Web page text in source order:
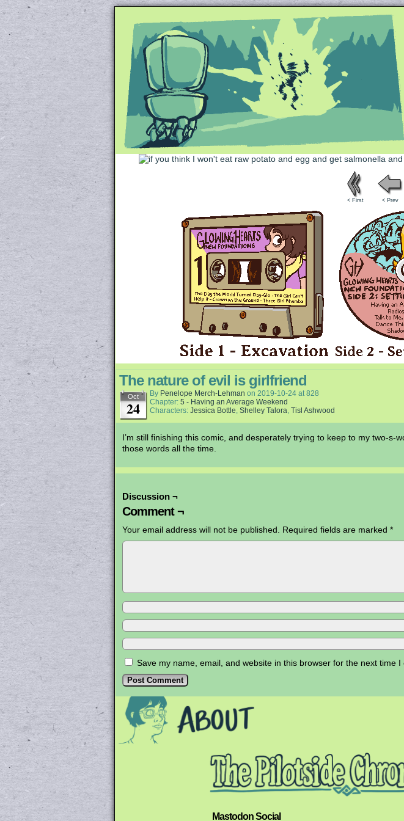
Unapologetically Queer and Queerly Unapologetic
< First < Prev
The nature of evil is girlfriend
Oct
24
By Penelope Merch-Lehman on 2019-10-24 at828
Chapter: 5 - Having an Average Weekend
Characters: Jessica Bottle, Shelley Talora, Tisl Ashwood
I’m still finishing this comic, and desperately trying to keep to my two-
those words all the time.
Discussion ¬
Comment ¬
Your email address will not be published. Required fields are marked *
Save my name, email, and website in this browser for the next time I
Mastodon Social